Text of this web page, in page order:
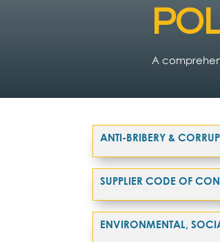
A
ANTI-BRIBERY &
SUPPLIER CODE OF
ENVIRONMENTAL,